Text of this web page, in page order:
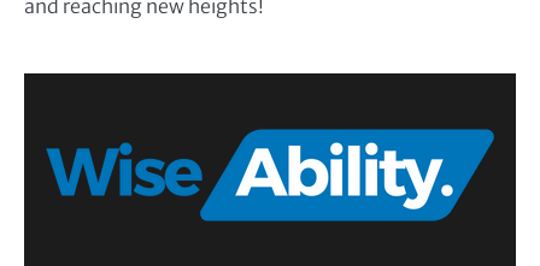
and reaching new heights!